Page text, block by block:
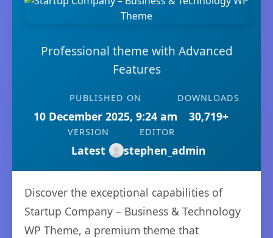
Professional theme with Advanced
Features
PUBLISHED ON
10 December 2025, 9:24 am
DOWNLOADS
30,719+
VERSION
Latest
EDITOR
stephen_admin
Discover the exceptional capabilities of
Startup Company – Business & Technology
WP Theme, a premium theme that